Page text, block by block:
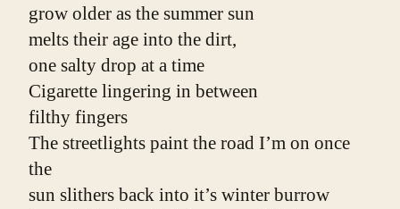
grow older as the summer sun
melts their age into the dirt,
one salty drop at a time
Cigarette lingering in between
filthy fingers
The streetlights paint the road I’m on once
the
sun slithers back into it’s winter burrow